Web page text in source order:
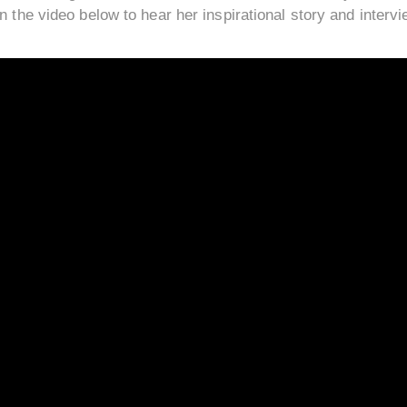
the video below to hear her inspirational story and